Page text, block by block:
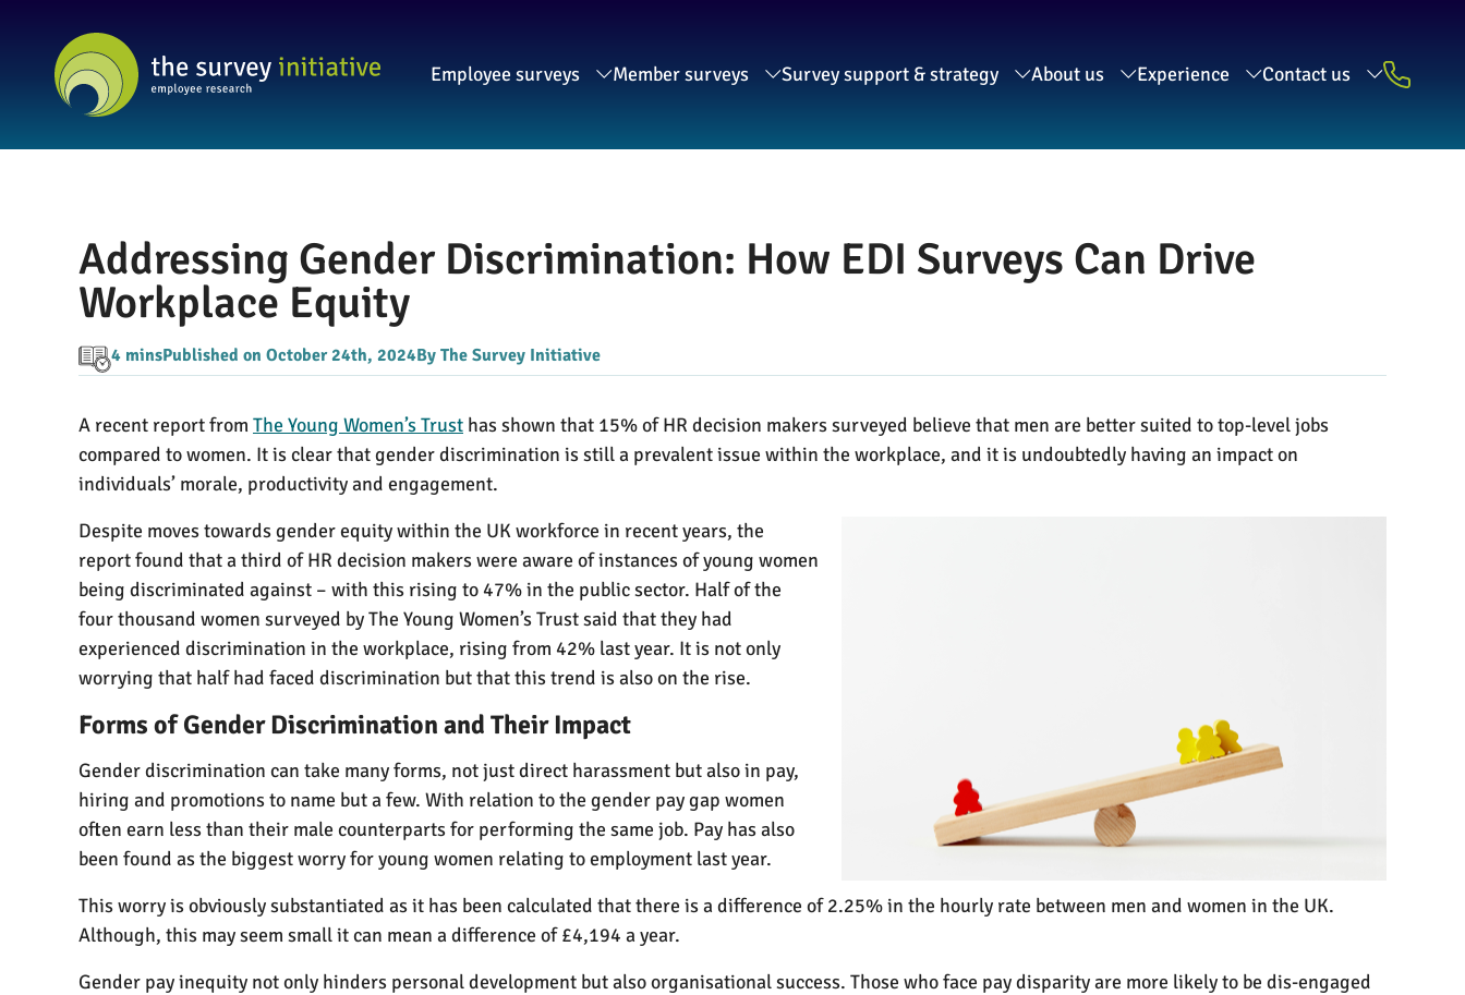
Employee surveys Member surveys Survey support & strategy About us Experience Contact us
Addressing Gender Discrimination: How EDI Surveys Can Drive
Workplace Equity
4 minsPublished on October 24th, 2024By The Survey Initiative
A recent report fromThe Young Women’s Trust has shown that 15% of HR decision makers surveyed believe that men are better suited to top-level jobs
compared to women. It is clear that gender discrimination is still a prevalent issue within the workplace, and it is undoubtedly having an impact on
individuals’ morale, productivity and engagement.
Despite moves towards gender equity within the UK workforce in recent years, the
report found that a third of HR decision makers were aware of instances of young women
being discriminated against – with this rising to 47% in the public sector. Half of the
four thousand women surveyed by The Young Women’s Trust said that they had
experienced discrimination in the workplace, rising from 42% last year. It is not only
worrying that half had faced discrimination but that this trend is also on the rise.
Forms of Gender Discrimination and Their Impact
Gender discrimination can take many forms, not just direct harassment but also in pay,
hiring and promotions to name but a few. With relation to the gender pay gap women
often earn less than their male counterparts for performing the same job. Pay has also
been found as the biggest worry for young women relating to employment last year.
This worry is obviously substantiated as it has been calculated that there is a difference of 2.25% in the hourly rate between men and women in the UK.
Although, this may seem small it can mean a difference of £4,194 a year.
Gender pay inequity not only hinders personal development but also organisational success. Those who face pay disparity are more likely to be dis-engaged